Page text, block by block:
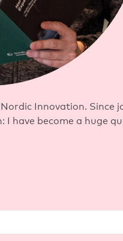
Innovation. Since
I have become a huge